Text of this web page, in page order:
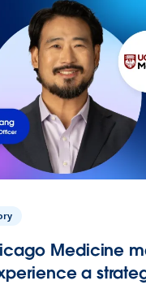
Medicine
a